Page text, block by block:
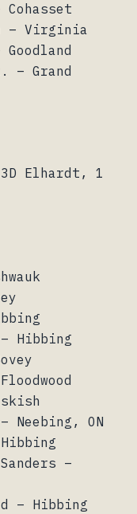
– Virginia
– Grand
Elhardt, 1
Hibbing
ON
–
– Hibbing